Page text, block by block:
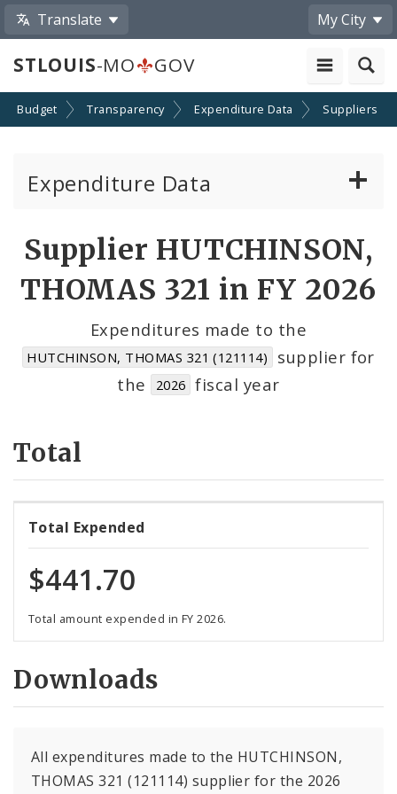
Translate My City
STLOUIS-MO GOV
Budget Transparency Expenditure Data Suppliers
Expenditure Data
Cost Centers
Supplier HUTCHINSON,
THOMAS 321 in FY 2026
Expenditures made to the
HUTCHINSON, THOMAS 321 (121114)
supplier for
the
2026 fiscal year
Total
Total Expended
$441.70
Total amount expended in FY 2026.
Downloads
All expenditures made to the HUTCHINSON,
THOMAS 321 (121114) supplier for the 2026